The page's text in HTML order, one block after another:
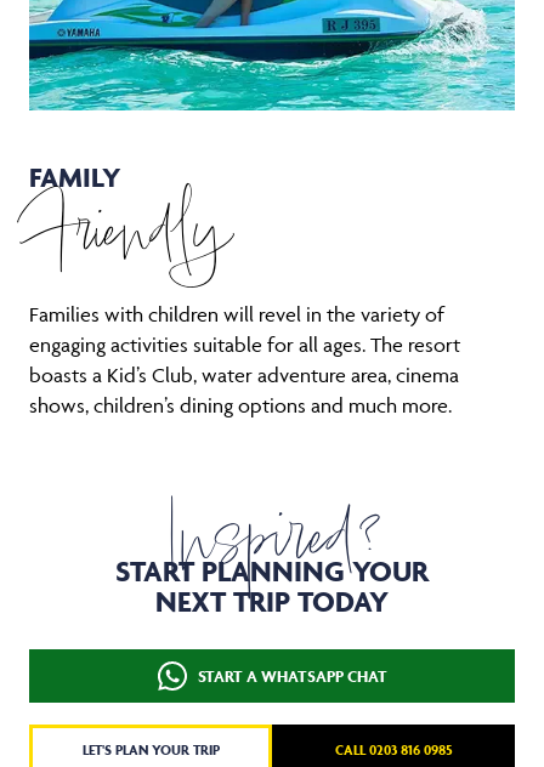
FAMILY
Friendly
Families with children will revel in the variety of
engaging activities suitable for all ages. The resort
boasts a Kid’s Club, water adventure area, cinema
shows, children’s dining options and much more.
Inspired?
START PLANNING YOUR
NEXT TRIP TODAY
START A WHATSAPP CHAT
LET'S PLAN YOUR TRIP CALL 0203 816 0985